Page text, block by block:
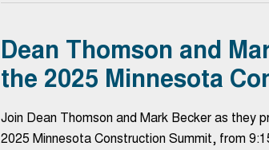
Dean Thomson and
the 2025 Minnesota
Join Dean Thomson and Mark Becker as they
2025 Minnesota Construction Summit, from